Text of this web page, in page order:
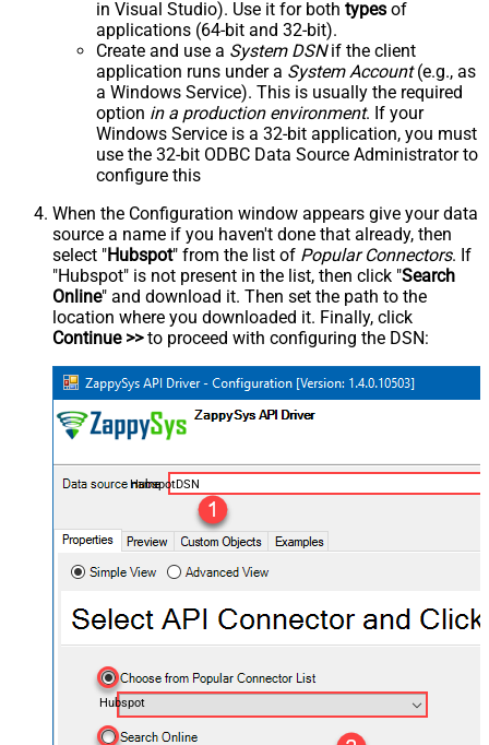
in Visual Studio). Use it for both types of
applications (64-bit and 32-bit).
Create and use a System DSNif the client
application runs under a System Account(e.g., as
a Windows Service). This is usually the required
option in a production environment. If your
Windows Service is a 32-bit application, you must
use the 32-bit ODBC Data Source Administrator to
configure this
When the Configuration window appears give your data
source a name if you haven't done that already, then
select "Hubspot" from the list of Popular Connectors. If
"Hubspot" is not present in the list, then click "Search
Online" and download it. Then set the path to the
location where you downloaded it. Finally, click
Continue >>to proceed with configuring the DSN:
HubspotDSN
Hubspot